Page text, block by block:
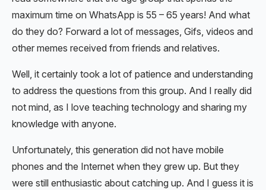
maximum time on WhatsApp is 55 – 65 years! And what
do they do? Forward a lot of messages, Gifs, videos and
other memes received from friends and relatives.
Well, it certainly took a lot of patience and understanding
to address the questions from this group. And I really did
not mind, as I love teaching technology and sharing my
knowledge with anyone.
Unfortunately, this generation did not have mobile
phones and the Internet when they grew up. But they
were still enthusiastic about catching up. And I guess it is